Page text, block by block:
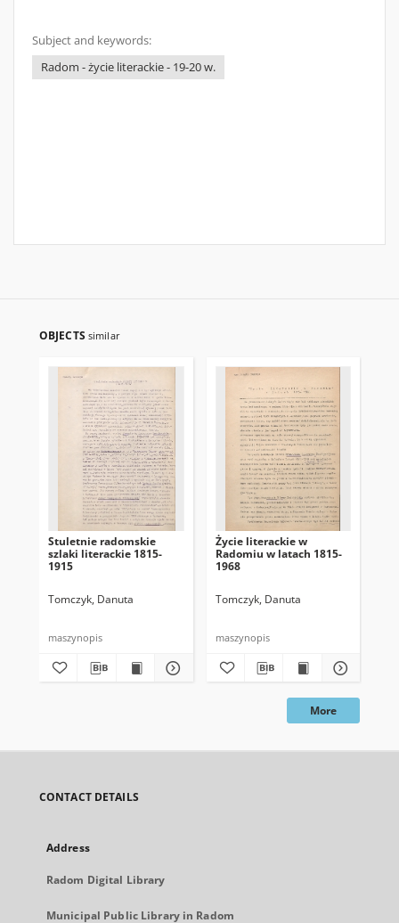
Subject and keywords:
Radom - życie literackie - 19-20 w.
OBJECTS similar
Stuletnie radomskie
szlaki literackie 1815-
1915
Tomczyk, Danuta
maszynopis
Życie literackie w
Radomiu w latach 1815-
1968
Tomczyk, Danuta
maszynopis
More
CONTACT DETAILS
Address
Radom Digital Library
Municipal Public Library in Radom